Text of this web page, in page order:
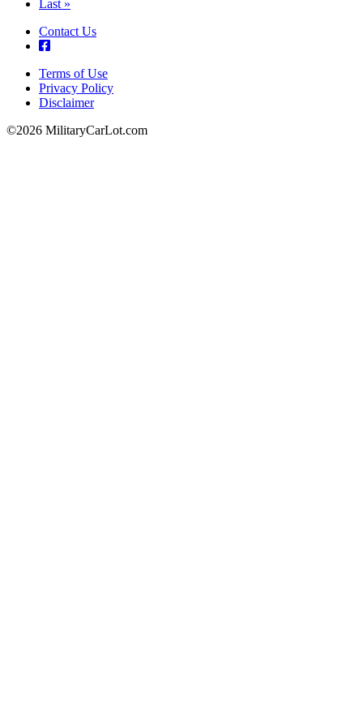
page
Last
Last »
Contact Us
Footer
Terms of Use
Privacy Policy
Disclaimer
©2026 MilitaryCarLot.com